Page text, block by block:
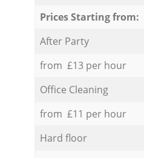
Prices Starting from:
After Party
from £13 per hour
Office Cleaning
from £11 per hour
Hard floor